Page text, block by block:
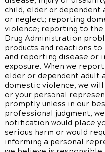
child, elder or dependent
or neglect; reporting
violence; reporting to the
Drug Administration
products and reactions to
and reporting disease or
exposure. When we
elder or dependent adult
domestic violence, we
or your personal
promptly unless in our
professional judgment,
notification would place
serious harm or would
informing a personal